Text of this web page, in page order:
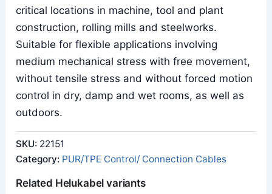
critical locations in machine, tool and plant
construction, rolling mills and steelworks.
Suitable for flexible applications involving
medium mechanical stress with free movement,
without tensile stress and without forced motion
control in dry, damp and wet rooms, as well as
outdoors.
SKU: 22151
Category: PUR/TPE Control/ Connection Cables
Related Helukabel variants